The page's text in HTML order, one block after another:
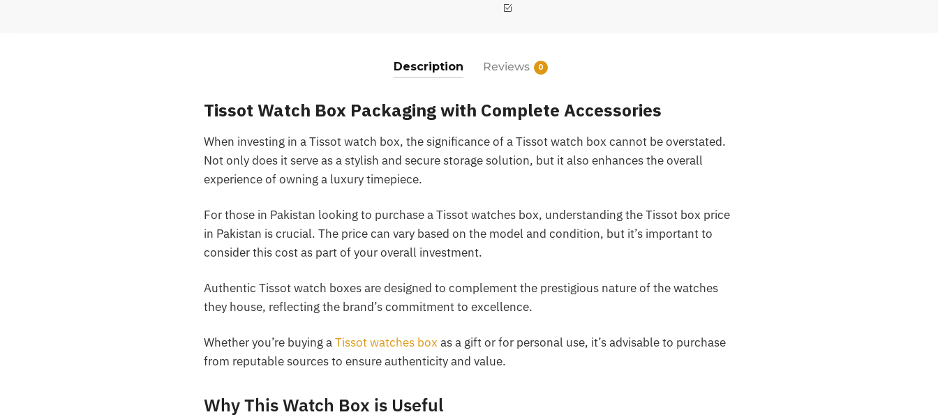
Description Reviews 0
Tissot Watch Box Packaging with Complete Accessories
When investing in a Tissot watch box, the significance of a Tissot watch box cannot be overstated.
Not only does it serve as a stylish and secure storage solution, but it also enhances the overall
experience of owning a luxury timepiece.
For those in Pakistan looking to purchase a Tissot watches box, understanding the Tissot box price
in Pakistan is crucial. The price can vary based on the model and condition, but it’s important to
consider this cost as part of your overall investment.
Authentic Tissot watch boxes are designed to complement the prestigious nature of the watches
they house, reflecting the brand’s commitment to excellence.
Whether you’re buying aTissot watches box as a gift or for personal use, it’s advisable to purchase
from reputable sources to ensure authenticity and value.
Why This Watch Box is Useful